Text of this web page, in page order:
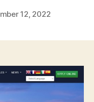
12, 2022